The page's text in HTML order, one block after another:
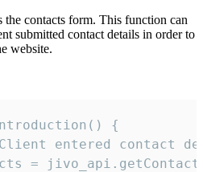
contacts form. This function can
submitted contact details in order to
website.
{
entered contact
=